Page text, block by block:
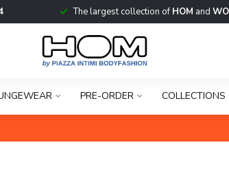
The largest collection of HOM and
PRE-ORDER COLLECTIONS